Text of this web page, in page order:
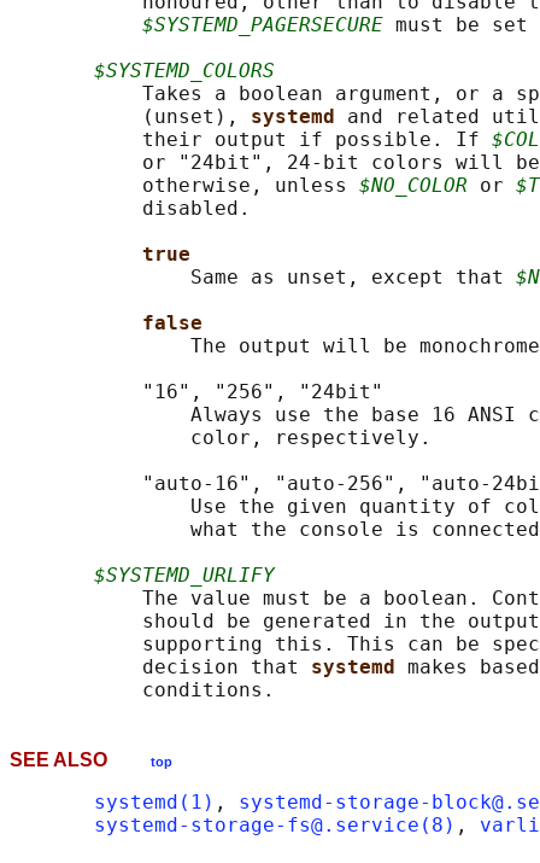
$SYSTEMD_PAGERSECURE must be set
$SYSTEMD_COLORS
Takes a boolean argument, or a
           (unset),
systemd and related
           their output if possible. If
or "24bit", 24-bit colors will
           otherwise, unless
$NO_COLOR or
           disabled.
true
               Same as unset, except that
false
The output will be
           "16", "256", "24bit"
Always use the base 16 ANSI
               color, respectively.
"auto-16", "auto-256", "auto-
Use the given quantity of
what the console is
$SYSTEMD_URLIFY
The value must be a boolean.
should be generated in the
supporting this. This can be
           decision that
systemd makes
SEE ALSO top
systemd(1) , systemd-storage-
systemd-storage-fs@.service(8) ,